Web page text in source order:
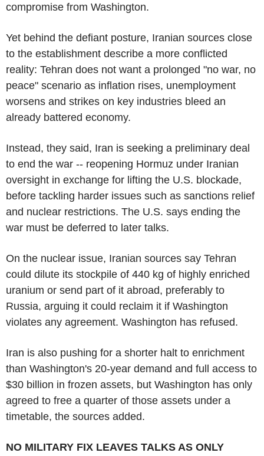
compromise from Washington.
Yet behind the defiant posture, Iranian sources close
to the establishment describe a more conflicted
reality: Tehran does not want a prolonged "no war, no
peace" scenario as inflation rises, unemployment
worsens and strikes on key industries bleed an
already battered economy.
Instead, they said, Iran is seeking a preliminary deal
to end the war -- reopening Hormuz under Iranian
oversight in exchange for lifting the U.S. blockade,
before tackling harder issues such as sanctions relief
and nuclear restrictions. The U.S. says ending the
war must be deferred to later talks.
On the nuclear issue, Iranian sources say Tehran
could dilute its stockpile of 440 kg of highly enriched
uranium or send part of it abroad, preferably to
Russia, arguing it could reclaim it if Washington
violates any agreement. Washington has refused.
Iran is also pushing for a shorter halt to enrichment
than Washington's 20-year demand and full access to
$30 billion in frozen assets, but Washington has only
agreed to free a quarter of those assets under a
timetable, the sources added.
NO MILITARY FIX LEAVES TALKS AS ONLY